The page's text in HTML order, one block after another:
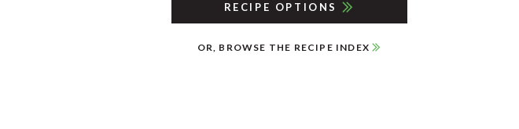
RECIPE OPTIONS
OR, BROWSE THE RECIPE INDEX